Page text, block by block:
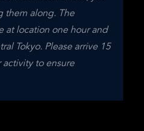
them along. The
at location one hour and
Tokyo. Please arrive 15
to ensure